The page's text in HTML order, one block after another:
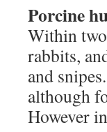
Porcine
Within
rabbits,
and
although
However